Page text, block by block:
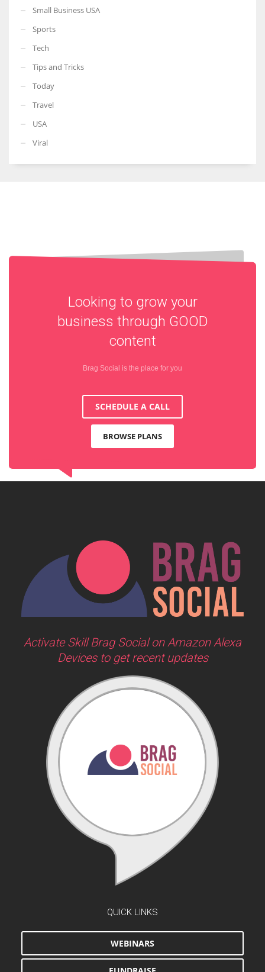
Small Business USA
Sports
Tech
Tips and Tricks
Today
Travel
USA
Viral
Looking to grow your
business through GOOD
content
Brag Social is the place for you
SCHEDULE A CALL
BROWSE PLANS
Activate Skill Brag Social on Amazon Alexa
Devices to get recent updates
QUICK LINKS
WEBINARS